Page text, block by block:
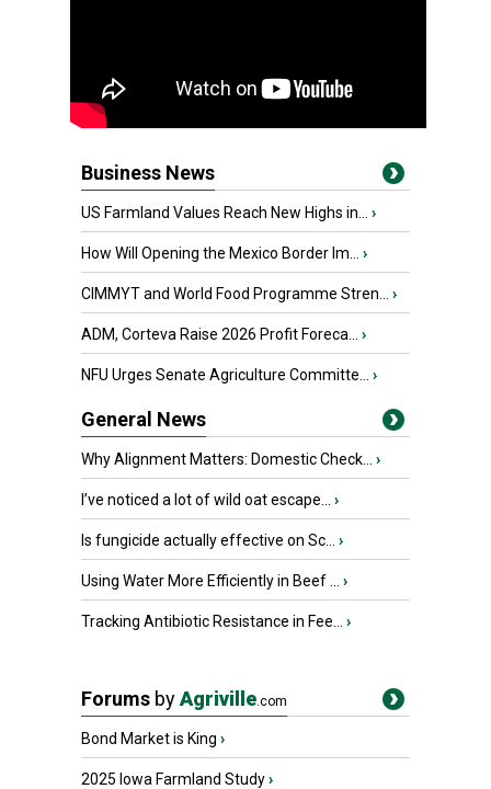
Business News
US Farmland Values Reach New Highs in... ›
How Will Opening the Mexico Border Im... ›
CIMMYT and World Food Programme Stren... ›
ADM, Corteva Raise 2026 Profit Foreca... ›
NFU Urges Senate Agriculture Committe... ›
General News
Why Alignment Matters: Domestic Check... ›
I’ve noticed a lot of wild oat escape... ›
Is fungicide actually effective on Sc... ›
Using Water More Efficiently in Beef ... ›
Tracking Antibiotic Resistance in Fee... ›
Forums byAgriville.com
Bond Market is King ›
2025 Iowa Farmland Study›